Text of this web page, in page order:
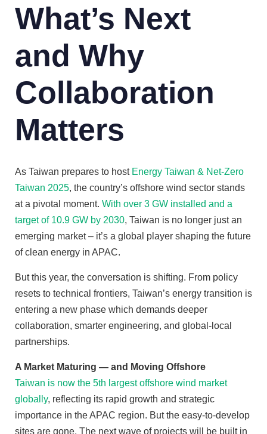
What’s Next
and Why
Collaboration
Matters
As Taiwan prepares to host Energy Taiwan & Net-Zero
Taiwan 2025, the country’s offshore wind sector stands
at a pivotal moment. With over 3 GW installed and a
target of 10.9 GW by 2030, Taiwan is no longer just an
emerging market – it’s a global player shaping the future
of clean energy in APAC.
But this year, the conversation is shifting. From policy
resets to technical frontiers, Taiwan’s energy transition is
entering a new phase which demands deeper
collaboration, smarter engineering, and global-local
partnerships.
A Market Maturing — and Moving Offshore
Taiwan is now the 5th largest offshore wind market
globally, reflecting its rapid growth and strategic
importance in the APAC region. But the easy-to-develop
sites are gone. The next wave of projects will be built in